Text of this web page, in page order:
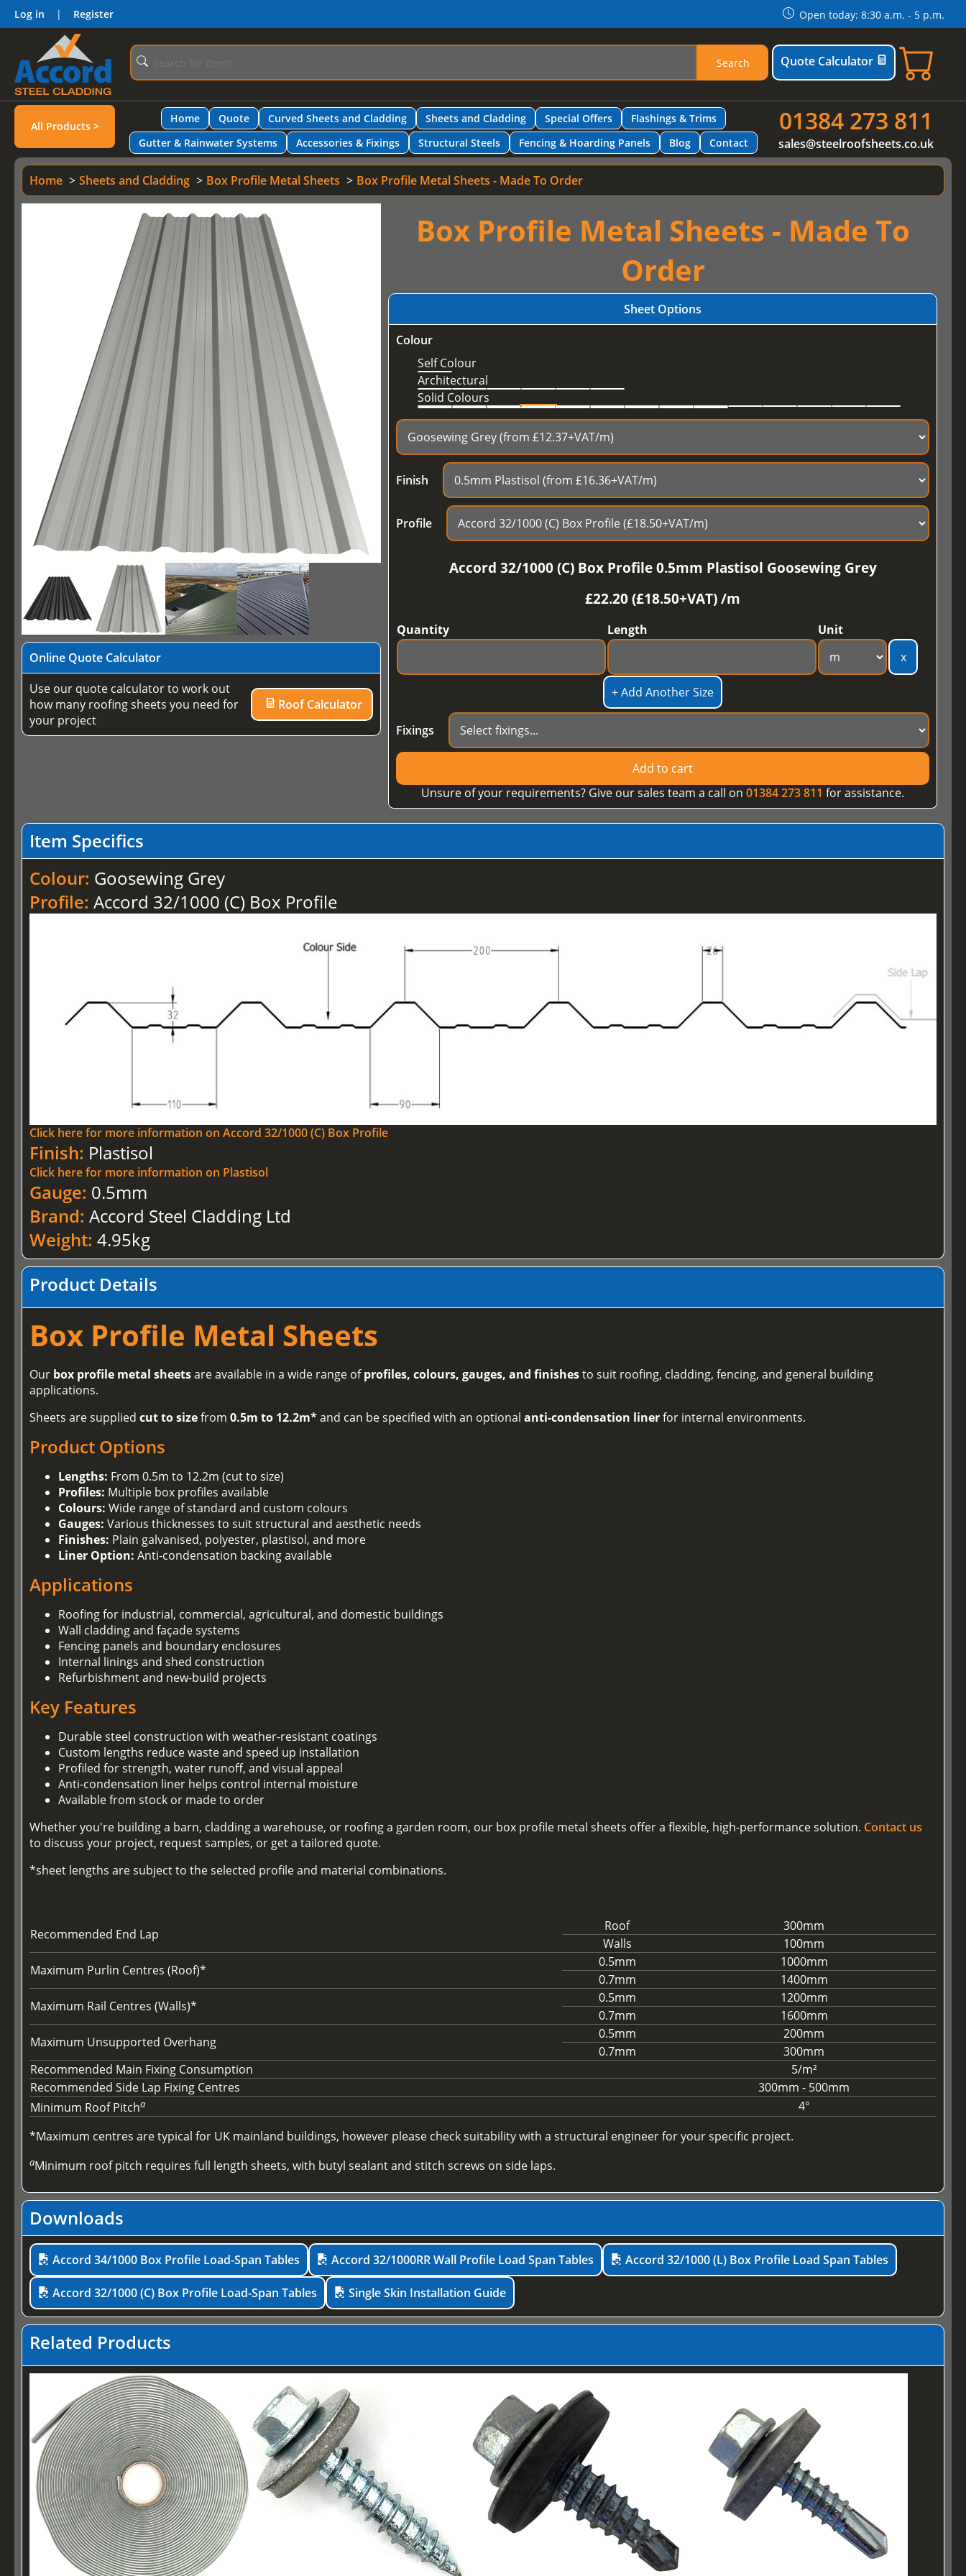
Log in | Register Open today: 8:30 a.m. - 5 p.m.
Search Quote Calculator
All Products >
Home Quote Curved Sheets and Cladding Sheets and Cladding Special Offers
Flashings & Trims
Gutter & Rainwater Systems
Accessories & Fixings Structural Steels Fencing & Hoarding Panels Blog Contact
01384 273 811
sales@steelroofsheets.co.uk
Home Sheets and Cladding Box Profile Metal Sheets Box Profile Metal Sheets - Made To Order
Online Quote Calculator
Use our quote calculator to work out
how many roofing sheets you need for
your project
Roof Calculator
Box Profile Metal Sheets - Made To
Order
Sheet Options
Colour
Self Colour
Architectural
Solid Colours
Finish
Profile
Accord 32/1000 (C) Box Profile 0.5mm Plastisol Goosewing Grey
£22.20 (£18.50+VAT) /m
Quantity Length
Unit
x
+ Add Another Size
Fixings
Add to cart
Unsure of your requirements? Give our sales team a call on 01384 273 811 for assistance.
Item Specifics
Colour: Goosewing Grey
Profile:Accord 32/1000 (C) Box Profile
Click here for more information on Accord 32/1000 (C) Box Profile
Finish: Plastisol
Click here for more information on Plastisol
Gauge: 0.5mm
Brand:Accord Steel Cladding Ltd
Weight:4.95kg
Product Details
Box Profile Metal Sheets
Our box profile metal sheetsare available in a wide range ofprofiles, colours, gauges, and finishesto suit roofing, cladding, fencing, and general building
applications.
Sheets are suppliedcut to sizefrom0.5m to 12.2m*and can be specified with an optionalanti-condensation linerfor internal environments.
Product Options
Lengths: From 0.5m to 12.2m (cut to size)
Profiles: Multiple box profiles available
Colours: Wide range of standard and custom colours
Gauges: Various thicknesses to suit structural and aesthetic needs
Finishes: Plain galvanised, polyester, plastisol, and more
Liner Option: Anti-condensation backing available
Applications
Roofing for industrial, commercial, agricultural, and domestic buildings
Wall cladding and façade systems
Fencing panels and boundary enclosures
Internal linings and shed construction
Refurbishment and new-build projects
Key Features
Durable steel construction with weather-resistant coatings
Custom lengths reduce waste and speed up installation
Profiled for strength, water runoff, and visual appeal
Anti-condensation liner helps control internal moisture
Available from stock or made to order
Whether you're building a barn, cladding a warehouse, or roofing a garden room, our box profile metal sheets offer a flexible, high-performance solution. Contact us
to discuss your project, request samples, or get a tailored quote.
*sheet lengths are subject to the selected profile and material combinations.
Recommended End Lap
Roof
300mm
Walls
100mm
Maximum Purlin Centres (Roof)*
0.5mm
1000mm
0.7mm
1400mm
Maximum Rail Centres (Walls)*
0.5mm
1200mm
0.7mm
1600mm
Maximum Unsupported Overhang
0.5mm
200mm
0.7mm
300mm
Recommended Main Fixing Consumption
5/m²
Recommended Side Lap Fixing Centres
300mm - 500mm
Minimum Roof Pitcha
4°
*Maximum centres are typical for UK mainland buildings, however please check suitability with a structural engineer for your specific project.
aMinimum roof pitch requires full length sheets, with butyl sealant and stitch screws on side laps.
Downloads
Accord 34/1000 Box Profile Load-Span Tables Accord 32/1000RR Wall Profile Load Span Tables Accord 32/1000 (L) Box Profile Load Span Tables
Accord 32/1000 (C) Box Profile Load-Span Tables Single Skin Installation Guide
Related Products